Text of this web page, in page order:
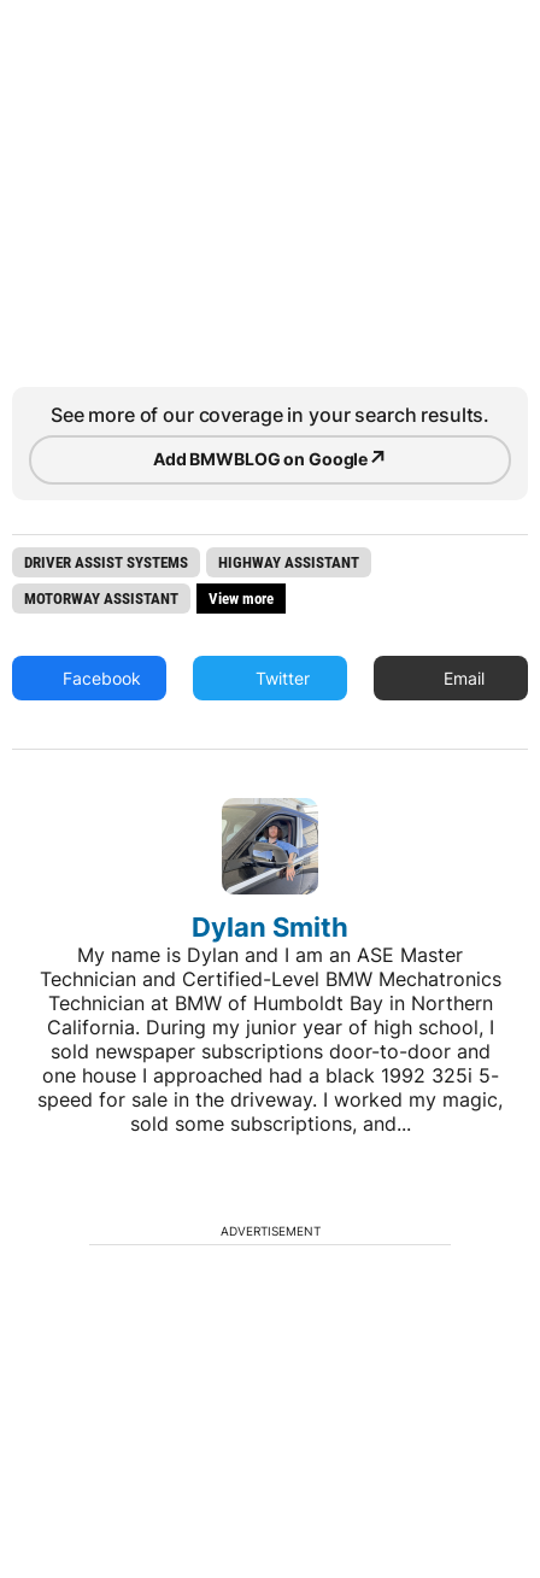
See more of our coverage in your search results.
Add BMWBLOG on Google↗
DRIVER ASSIST SYSTEMS
HIGHWAY ASSISTANT
MOTORWAY ASSISTANT
View more
Facebook Twitter Email
Dylan Smith
My name is Dylan and I am an ASE Master
Technician and Certified-Level BMW Mechatronics
Technician at BMW of Humboldt Bay in Northern
California. During my junior year of high school, I
sold newspaper subscriptions door-to-door and
one house I approached had a black 1992 325i 5-
speed for sale in the driveway. I worked my magic,
sold some subscriptions, and...
ADVERTISEMENT